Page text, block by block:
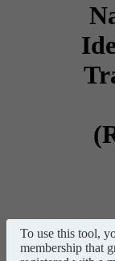
To use this tool,
membership that